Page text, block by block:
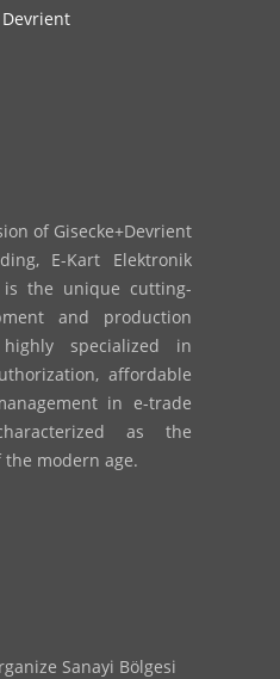
of Gisecke+Devrient
E-Kart Elektronik
is the unique cutting-
and production
specialized in
affordable
in e-trade
as the
modern age.
Sanayi Bölgesi